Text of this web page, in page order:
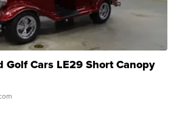
Golf Cars LE29 Short Canopy